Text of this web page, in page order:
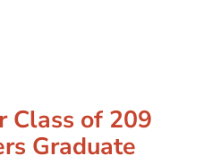
Class of 209
Graduate